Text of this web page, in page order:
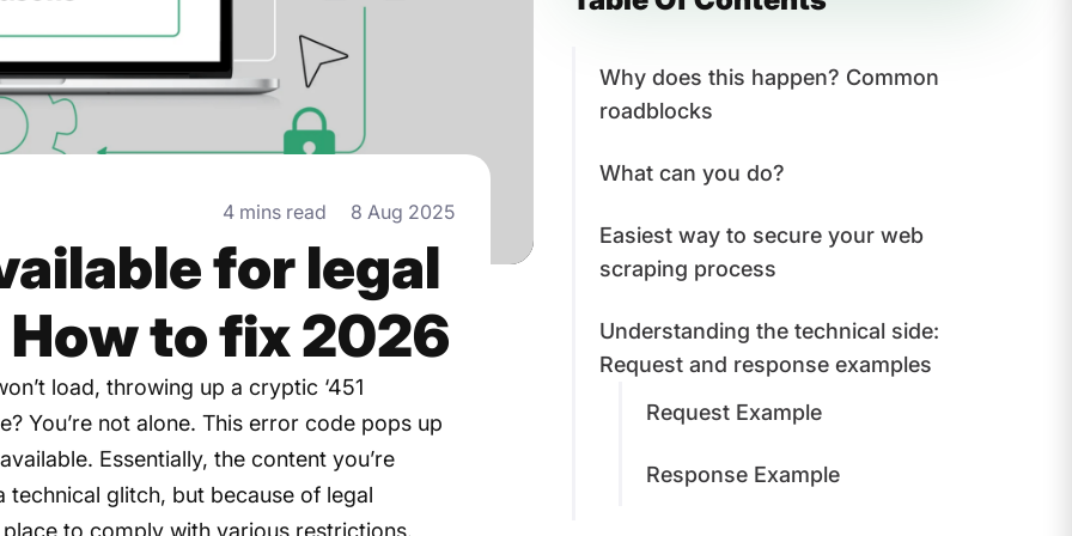
4 mins read 8 Aug 2025
for legal
to fix 2026
load, throwing up a cryptic ‘451
You’re not alone. This error code pops up
Essentially, the content you’re
glitch, but because of legal
to comply with various restrictions.
Why does this happen? Common
roadblocks
What can you do?
Easiest way to secure your web
scraping process
Understanding the technical side:
Request and response examples
Request Example
Response Example